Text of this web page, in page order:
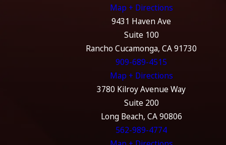
Map + Directions
9431 Haven Ave
Suite 100
Rancho Cucamonga, CA 91730
909-689-4515
Map + Directions
3780 Kilroy Avenue Way
Suite 200
Long Beach, CA 90806
562-989-4774